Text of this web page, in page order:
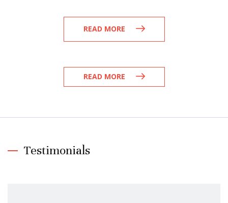
READ MORE
READ MORE
Testimonials